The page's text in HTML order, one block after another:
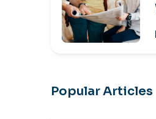
Popular Articles